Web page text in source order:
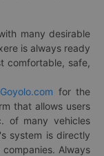
many desirable
is always ready
comfortable, safe,
Goyolo.com for the
that allows users
of many vehicles
system is directly
Always